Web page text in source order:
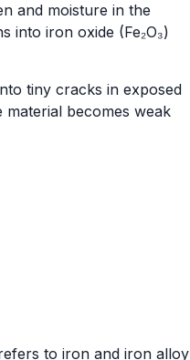
and moisture in the
into iron oxide (Fe₂O₃)
tiny cracks in exposed
material becomes weak
to iron and iron alloy